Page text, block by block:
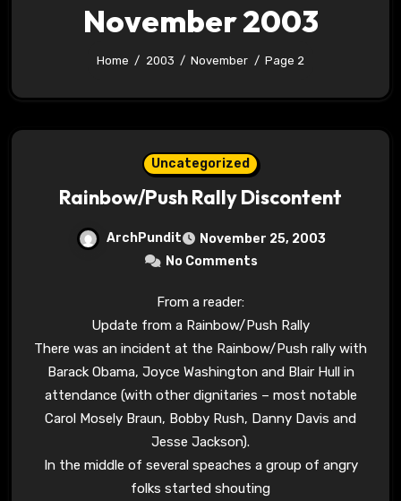
November 2003
Home 2003 November Page 2
Uncategorized
Rainbow/Push Rally Discontent
ArchPundit
November 25, 2003
No Comments
From a reader:
Update from a Rainbow/Push Rally
There was an incident at the Rainbow/Push rally with
Barack Obama, Joyce Washington and Blair Hull in
attendance (with other dignitaries – most notable
Carol Mosely Braun, Bobby Rush, Danny Davis and
Jesse Jackson).
In the middle of several speaches a group of angry
folks started shouting